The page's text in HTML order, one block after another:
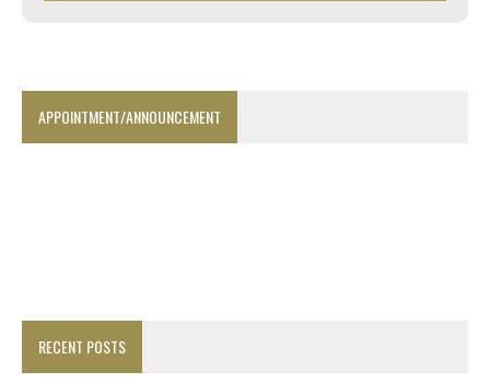
APPOINTMENT/ANNOUNCEMENT
RECENT POSTS